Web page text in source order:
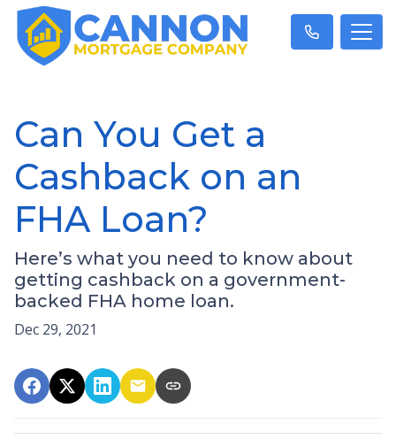
Can You Get a
Cashback on an
FHA Loan?
Here’s what you need to know about
getting cashback on a government-
backed FHA home loan.
Dec 29, 2021